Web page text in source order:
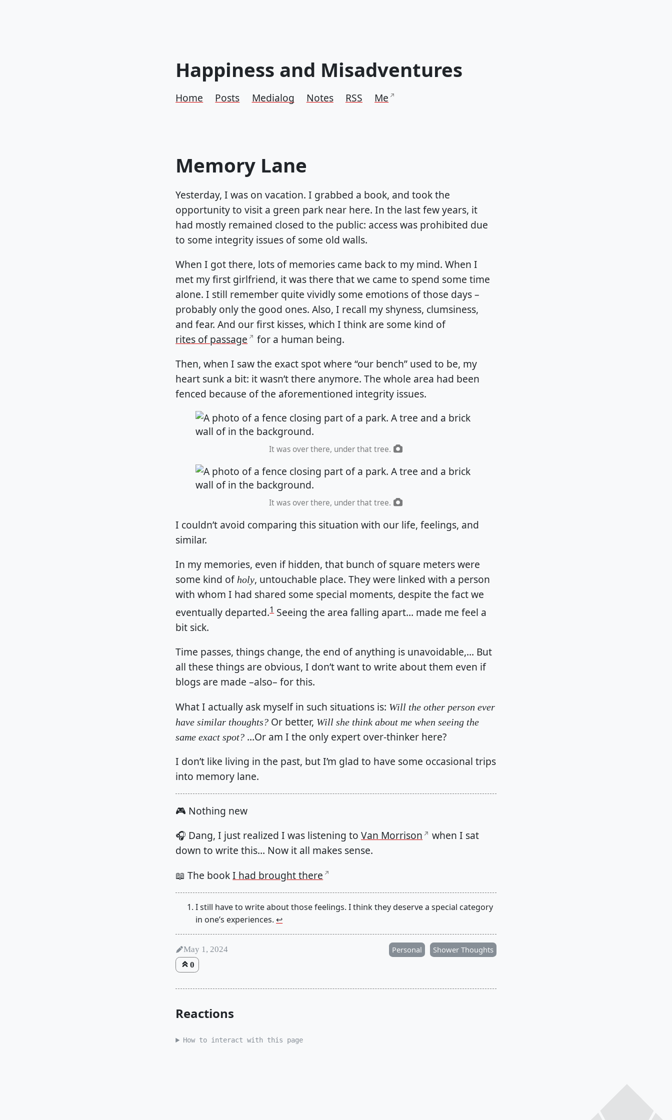
Happiness and Misadventures
Home Posts Medialog Notes RSS Me
Memory Lane
Yesterday, I was on vacation. I grabbed a book, and took the
opportunity to visit a green park near here. In the last few years, it
had mostly remained closed to the public: access was prohibited due
to some integrity issues of some old walls.
When I got there, lots of memories came back to my mind. When I
met my first girlfriend, it was there that we came to spend some time
alone. I still remember quite vividly some emotions of those days –
probably only the good ones. Also, I recall my shyness, clumsiness,
and fear. And our first kisses, which I think are some kind of
rites of passage
for a human being.
Then, when I saw the exact spot where “our bench” used to be, my
heart sunk a bit: it wasn’t there anymore. The whole area had been
fenced because of the aforementioned integrity issues.
It was over there, under that tree.
It was over there, under that tree.
I couldn’t avoid comparing this situation with our life, feelings, and
similar.
In my memories, even if hidden, that bunch of square meters were
some kind ofholy, untouchable place. They were linked with a person
with whom I had shared some special moments, despite the fact we
eventually departed.1Seeing the area falling apart… made me feel a
bit sick.
Time passes, things change, the end of anything is unavoidable,… But
all these things are obvious, I don’t want to write about them even if
blogs are made –also– for this.
What I actually ask myself in such situations is: Will the other person ever
have similar thoughts? Or better, Will she think about me when seeing the
same exact spot? …Or am I the only expert over-thinker here?
I don’t like living in the past, but I’m glad to have some occasional trips
into memory lane.
🎮 Nothing new
🎧 Dang, I just realized I was listening toVan Morrison
when I sat
down to write this… Now it all makes sense.
📖 The bookI had brought there
I still have to write about those feelings. I think they deserve a special category
in one’s experiences.↩︎
May 1, 2024 Personal Shower Thoughts
0
Reactions
How to interact with this page